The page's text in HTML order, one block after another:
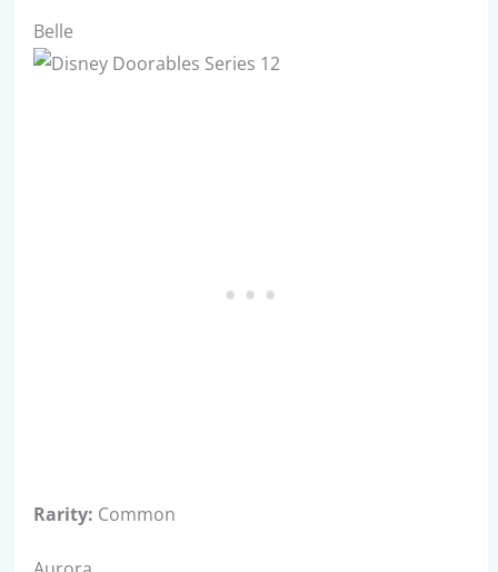
Belle
Rarity: Common